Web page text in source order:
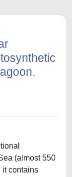
(almost 550
it contains